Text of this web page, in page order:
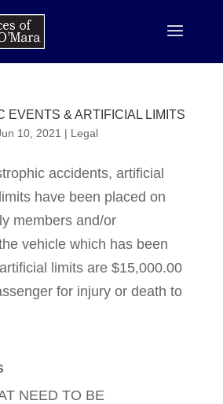
EVENTS & ARTIFICIAL LIMITS
10, 2021 | Legal
accidents, artificial
have been placed on
members and/or
vehicle which has been
limits are $15,000.00
for injury or death to
NEED TO BE